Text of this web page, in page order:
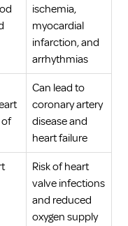
ischemia,
myocardial
infarction, and
arrhythmias
of
Can lead to
coronary artery
disease and
heart failure
Risk of heart
valve infections
and reduced
oxygen supply